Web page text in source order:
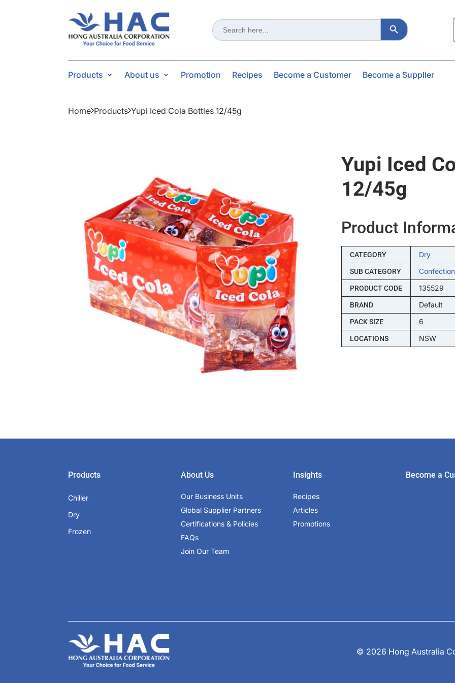
Search
for:
Search Button
Products About us Promotion Recipes Become a Customer Become a Supplier
Home Products Yupi Iced Cola Bottles 12/45g
Yupi Iced
12/45g
Product
CATEGORY Dry
SUB CATEGORY
PRODUCT CODE 135529
BRAND Default
PACK SIZE 6
LOCATIONS NSW
Products
Chiller
Dry
Frozen
About Us
Our Business Units
Global Supplier Partners
Certifications & Policies
FAQs
Join Our Team
Insights
Recipes
Articles
Promotions
Become a
© 2026 Hong Australia